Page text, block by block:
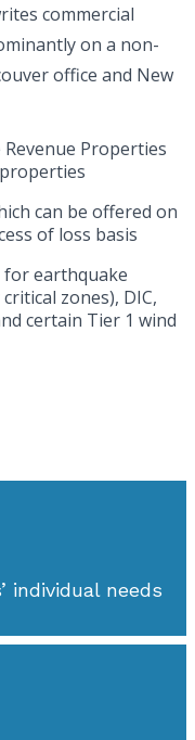
commercial
on a non-
office and New
Properties
can be offered on
of loss basis
for earthquake
zones), DIC,
certain Tier 1 wind
individual needs